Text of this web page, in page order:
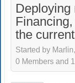
Deploying
the
Started by
0 Members and